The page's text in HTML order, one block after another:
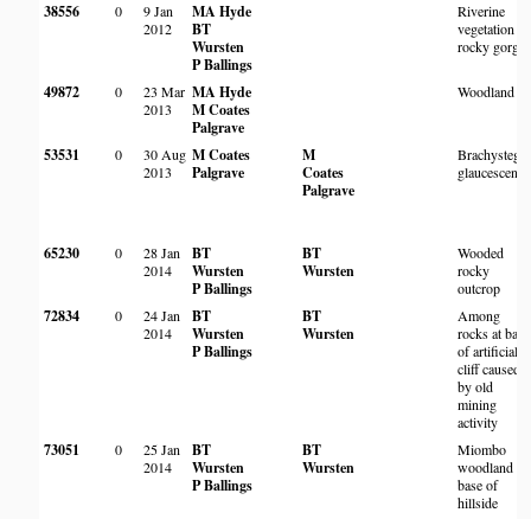
38556 0
9 Jan
2012
MA Hyde
BT
Wursten
P Ballings
Riverine
vegetation in
rocky gorge
49872 0
23 Mar
2013
MA Hyde
M Coates
Palgrave
Woodland
53531 0
30 Aug
2013
M Coates
Palgrave
M
Coates
Palgrave
Brachystegia
glaucescens
65230 0
28 Jan
2014
BT
Wursten
P Ballings
BT
Wursten
Wooded
rocky
outcrop
72834 0
24 Jan
2014
BT
Wursten
P Ballings
BT
Wursten
Among
rocks at base
of artificial
cliff caused
by old
mining
activity
73051 0
25 Jan
2014
BT
Wursten
P Ballings
BT
Wursten
Miombo
woodland at
base of
hillside